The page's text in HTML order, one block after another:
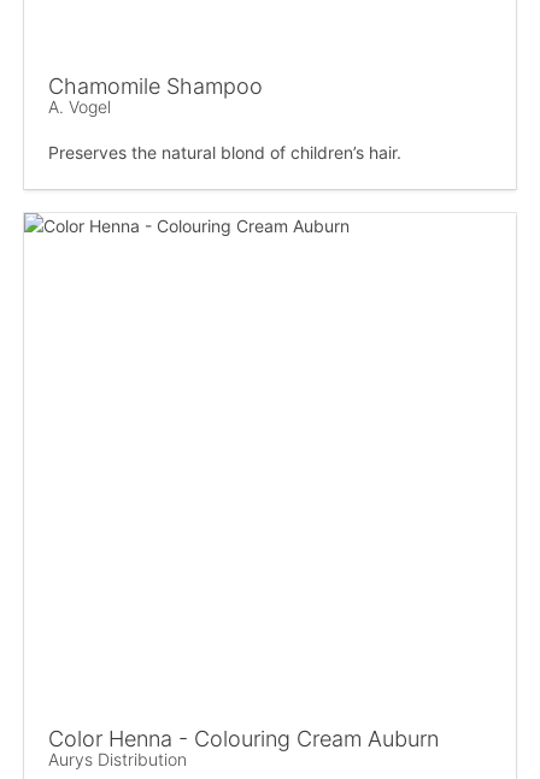
Chamomile Shampoo
A. Vogel
Preserves the natural blond of children’s hair.
Color Henna - Colouring Cream Auburn
Aurys Distribution